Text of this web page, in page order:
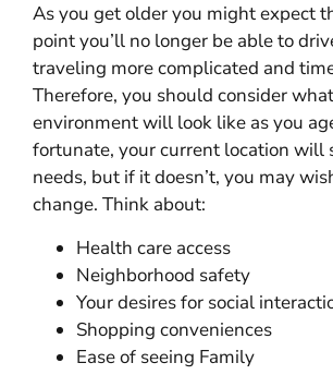
As you get older you might expect
point you’ll no longer be able to
traveling more complicated and
Therefore, you should consider
environment will look like as you
fortunate, your current location will
needs, but if it doesn’t, you may
change. Think about:
Health care access
Neighborhood safety
Your desires for social
Shopping conveniences
Ease of seeing Family